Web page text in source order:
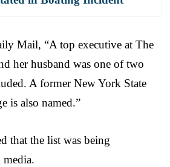
Mail, “A top executive at The
her husband was one of two
A former New York State
is also named.”
that the list was being